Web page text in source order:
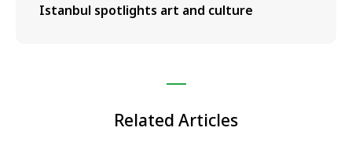
Istanbul spotlights art and culture
Related Articles